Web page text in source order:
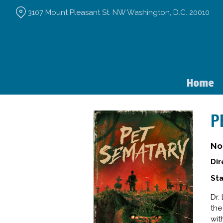
Home
3107 Mount Pleasant St. NW Washington, D.C. 20010
Dr.